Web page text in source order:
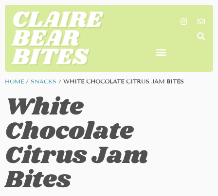
HOME / SNACKS / WHITE CHOCOLATE CITRUS JAM BITES
White
Chocolate
Citrus Jam
Bites